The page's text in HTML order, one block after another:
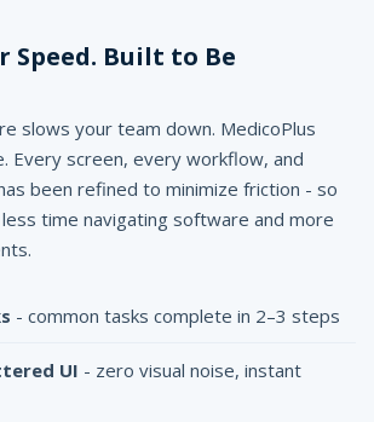
Speed. Built to Be
slows your team down. MedicoPlus
Every screen, every workflow, and
been refined to minimize friction - so
time navigating software and more
- common tasks complete in 2–3 steps
UI - zero visual noise, instant